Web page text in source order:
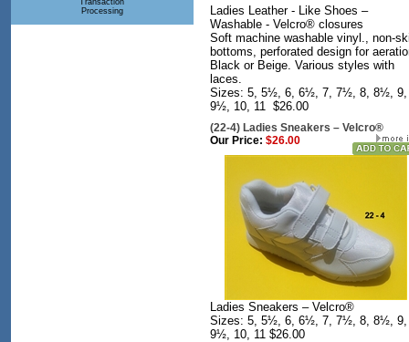
Transaction
Processing
Ladies Leather - Like Shoes –
Washable - Velcro® closures
Soft machine washable vinyl., non-
bottoms, perforated design for
Black or Beige. Various styles with
laces.
Sizes: 5, 5½, 6, 6½, 7, 7½, 8, 8½, 9,
9½, 10, 11 $26.00
(22-4) Ladies Sneakers – Velcro®
Our Price: $26.00
Ladies Sneakers – Velcro®
Sizes: 5, 5½, 6, 6½, 7, 7½, 8, 8½, 9,
9½, 10, 11 $26.00